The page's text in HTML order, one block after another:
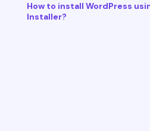
How to install WordPress
Installer?